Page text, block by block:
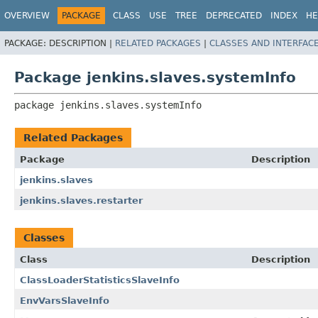
OVERVIEW PACKAGE CLASS USE TREE DEPRECATED INDEX
PACKAGE: DESCRIPTION | RELATED PACKAGES | CLASSES AND
Package jenkins.slaves.systemInfo
package jenkins.slaves.systemInfo
Related Packages
Package
Description
jenkins.slaves
jenkins.slaves.restarter
Classes
Class
Description
ClassLoaderStatisticsSlaveInfo
EnvVarsSlaveInfo